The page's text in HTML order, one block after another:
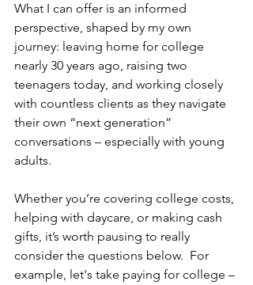
What I can offer is an informed
perspective, shaped by my own
journey: leaving home for college
nearly 30 years ago, raising two
teenagers today, and working closely
with countless clients as they navigate
their own “next generation”
conversations – especially with young
adults.
Whether you’re covering college costs,
helping with daycare, or making cash
gifts, it’s worth pausing to really
consider the questions below.  For
example, let's take paying for college –